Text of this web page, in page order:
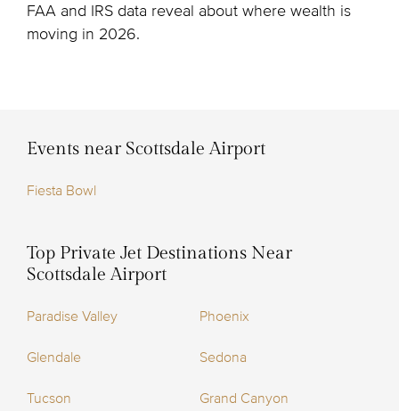
FAA and IRS data reveal about where wealth is
moving in 2026.
Events near Scottsdale Airport
Fiesta Bowl
Top Private Jet Destinations Near
Scottsdale Airport
Paradise Valley Phoenix
Glendale Sedona
Tucson Grand Canyon